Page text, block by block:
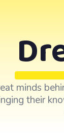
minds
their